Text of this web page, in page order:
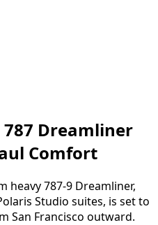
787 Dreamliner
Comfort
heavy 787-9 Dreamliner,
Studio suites, is set to
San Francisco outward.